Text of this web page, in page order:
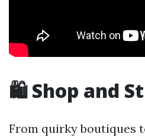
🛍️ Shop and
From quirky boutiques